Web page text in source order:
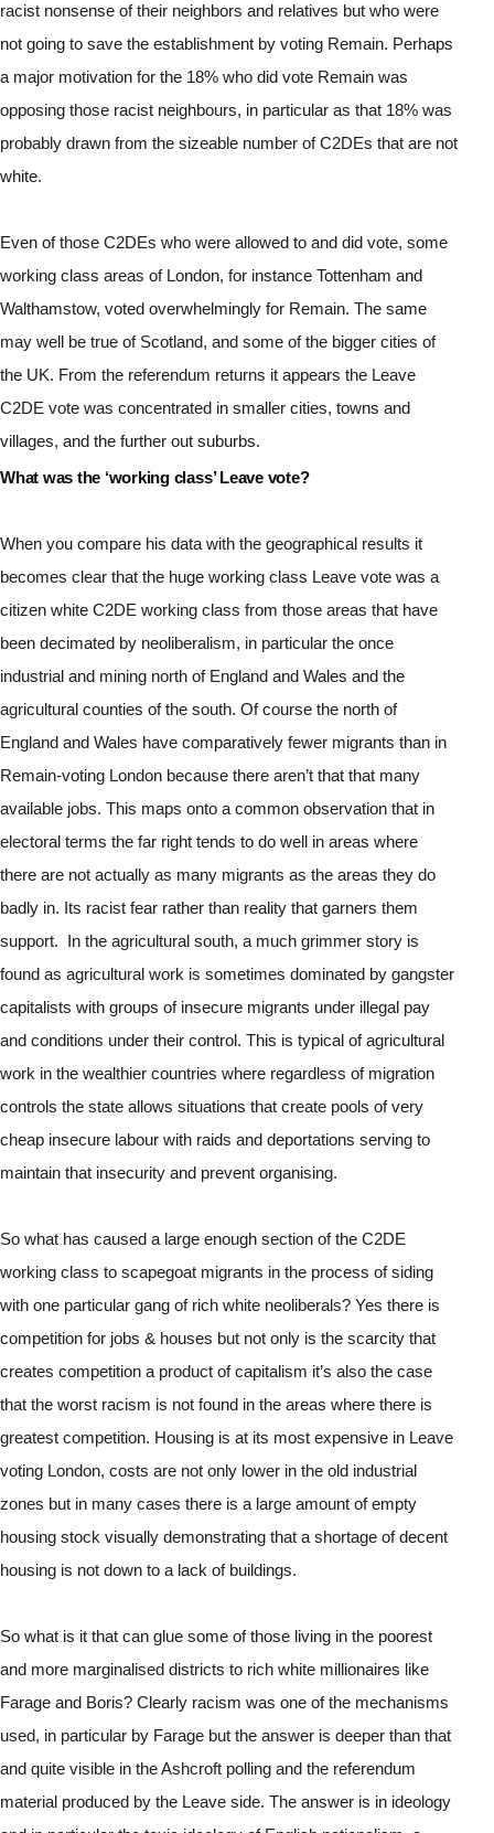
racist nonsense of their neighbors and relatives but who were
not going to save the establishment by voting Remain. Perhaps
a major motivation for the 18% who did vote Remain was
opposing those racist neighbours, in particular as that 18% was
probably drawn from the sizeable number of C2DEs that are not
white.
Even of those C2DEs who were allowed to and did vote, some
working class areas of London, for instance Tottenham and
Walthamstow, voted overwhelmingly for Remain. The same
may well be true of Scotland, and some of the bigger cities of
the UK. From the referendum returns it appears the Leave
C2DE vote was concentrated in smaller cities, towns and
villages, and the further out suburbs.
What was the ‘working class’ Leave vote?
When you compare his data with the geographical results it
becomes clear that the huge working class Leave vote was a
citizen white C2DE working class from those areas that have
been decimated by neoliberalism, in particular the once
industrial and mining north of England and Wales and the
agricultural counties of the south. Of course the north of
England and Wales have comparatively fewer migrants than in
Remain-voting London because there aren’t that that many
available jobs. This maps onto a common observation that in
electoral terms the far right tends to do well in areas where
there are not actually as many migrants as the areas they do
badly in. Its racist fear rather than reality that garners them
support.  In the agricultural south, a much grimmer story is
found as agricultural work is sometimes dominated by gangster
capitalists with groups of insecure migrants under illegal pay
and conditions under their control. This is typical of agricultural
work in the wealthier countries where regardless of migration
controls the state allows situations that create pools of very
cheap insecure labour with raids and deportations serving to
maintain that insecurity and prevent organising.
So what has caused a large enough section of the C2DE
working class to scapegoat migrants in the process of siding
with one particular gang of rich white neoliberals? Yes there is
competition for jobs & houses but not only is the scarcity that
creates competition a product of capitalism it’s also the case
that the worst racism is not found in the areas where there is
greatest competition. Housing is at its most expensive in Leave
voting London, costs are not only lower in the old industrial
zones but in many cases there is a large amount of empty
housing stock visually demonstrating that a shortage of decent
housing is not down to a lack of buildings.
So what is it that can glue some of those living in the poorest
and more marginalised districts to rich white millionaires like
Farage and Boris? Clearly racism was one of the mechanisms
used, in particular by Farage but the answer is deeper than that
and quite visible in the Ashcroft polling and the referendum
material produced by the Leave side. The answer is in ideology